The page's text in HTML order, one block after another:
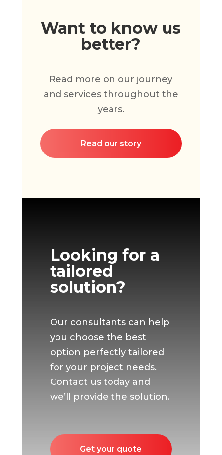
Want to know us
better?
Read more on our journey
and services throughout the
years.
Read our story
Looking for a
tailored
solution?
Our consultants can help
you choose the best
option perfectly tailored
for your project needs.
Contact us today and
we’ll provide the solution.
Get your quote